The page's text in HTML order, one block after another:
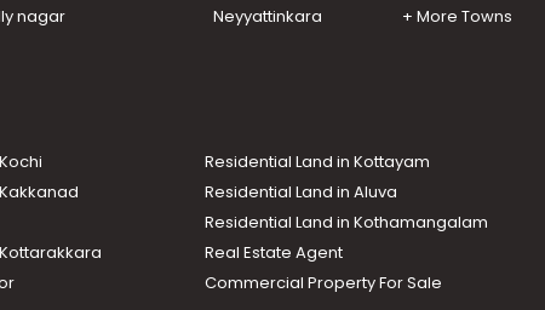
nagar
Neyyattinkara
+ More Towns
Residential Land in Kottayam
Residential Land in Aluva
Residential Land in Kothamangalam
Real Estate Agent
Commercial Property For Sale